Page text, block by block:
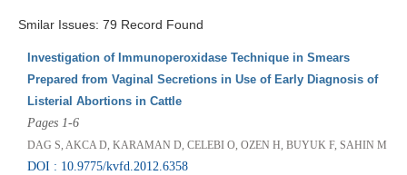
Smilar Issues: 79 Record Found
Investigation of Immunoperoxidase Technique in Smears
Prepared from Vaginal Secretions in Use of Early Diagnosis of
Listerial Abortions in Cattle
Pages 1-6
DAG S, AKCA D, KARAMAN D, CELEBI O, OZEN H, BUYUK F, SAHIN M
DOI : 10.9775/kvfd.2012.6358